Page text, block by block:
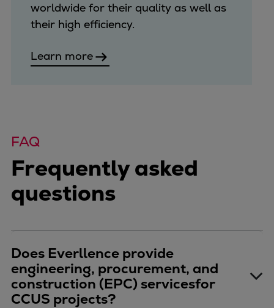
worldwide for their quality as well as
their high efficiency.
Learn more
FAQ
Frequently asked
questions
Does Everllence provide
engineering, procurement, and
construction (EPC) servicesfor
CCUS projects?